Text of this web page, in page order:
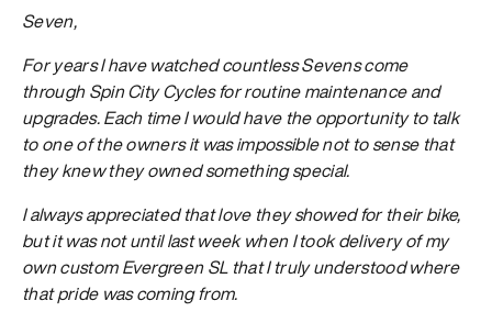
Seven,
For years I have watched countless Sevens come
through Spin City Cycles for routine maintenance and
upgrades. Each time I would have the opportunity to talk
to one of the owners it was impossible not to sense that
they knew they owned something special.
I always appreciated that love they showed for their bike,
but it was not until last week when I took delivery of my
own custom Evergreen SL that I truly understood where
that pride was coming from.